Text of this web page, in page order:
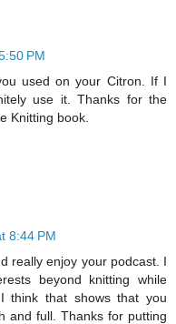
PM
used on your Citron. If I
use it. Thanks for the
Knitting book.
8:44 PM
really enjoy your podcast. I
beyond knitting while
think that shows that you
and full. Thanks for putting